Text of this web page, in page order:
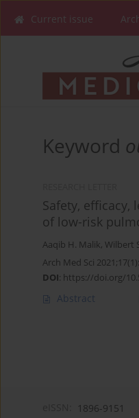
Current issue
Keyword
Safety,
of low-risk
Aaqib H. Malik, Wilbert
Arch Med Sci
DOI: https://doi.org/
Abstract
1896-9151